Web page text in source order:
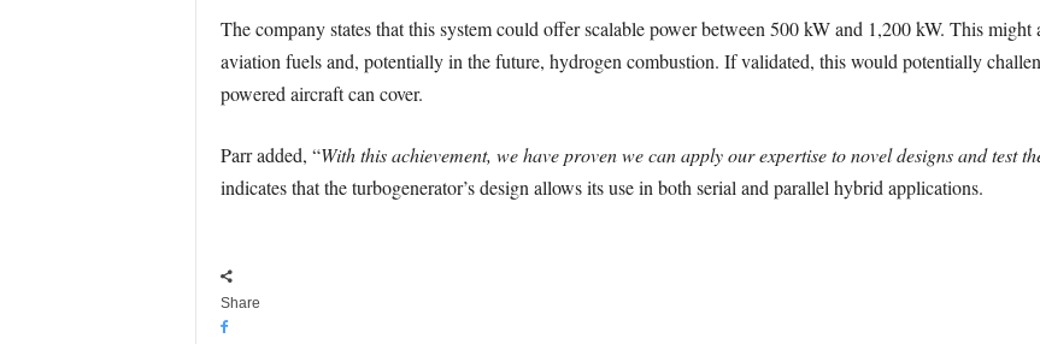
The company states that this system could offer scalable power between 500 kW and 1,200 kW. This
aviation fuels and, potentially in the future, hydrogen combustion. If validated, this would potentially
powered aircraft can cover.
Parr added, “With this achievement, we have proven we can apply our expertise to novel designs and test
indicates that the turbogenerator’s design allows its use in both serial and parallel hybrid applications.
Share